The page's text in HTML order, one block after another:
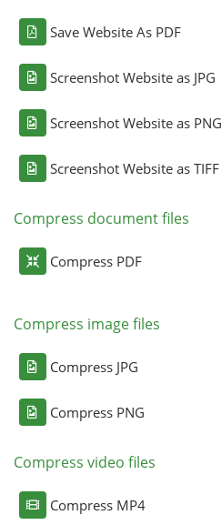
Save Website As PDF
Screenshot Website as JPG
Screenshot Website as PNG
Screenshot Website as TIFF
Compress document files
Compress PDF
Compress image files
Compress JPG
Compress PNG
Compress video files
Compress MP4